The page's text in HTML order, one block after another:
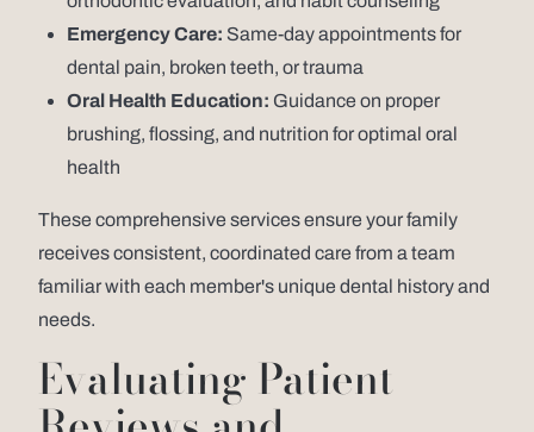
Emergency Care: Same-day appointments for
dental pain, broken teeth, or trauma
Oral Health Education: Guidance on proper
brushing, flossing, and nutrition for optimal oral
health
These comprehensive services ensure your family
receives consistent, coordinated care from a team
familiar with each member's unique dental history and
needs.
Evaluating Patient